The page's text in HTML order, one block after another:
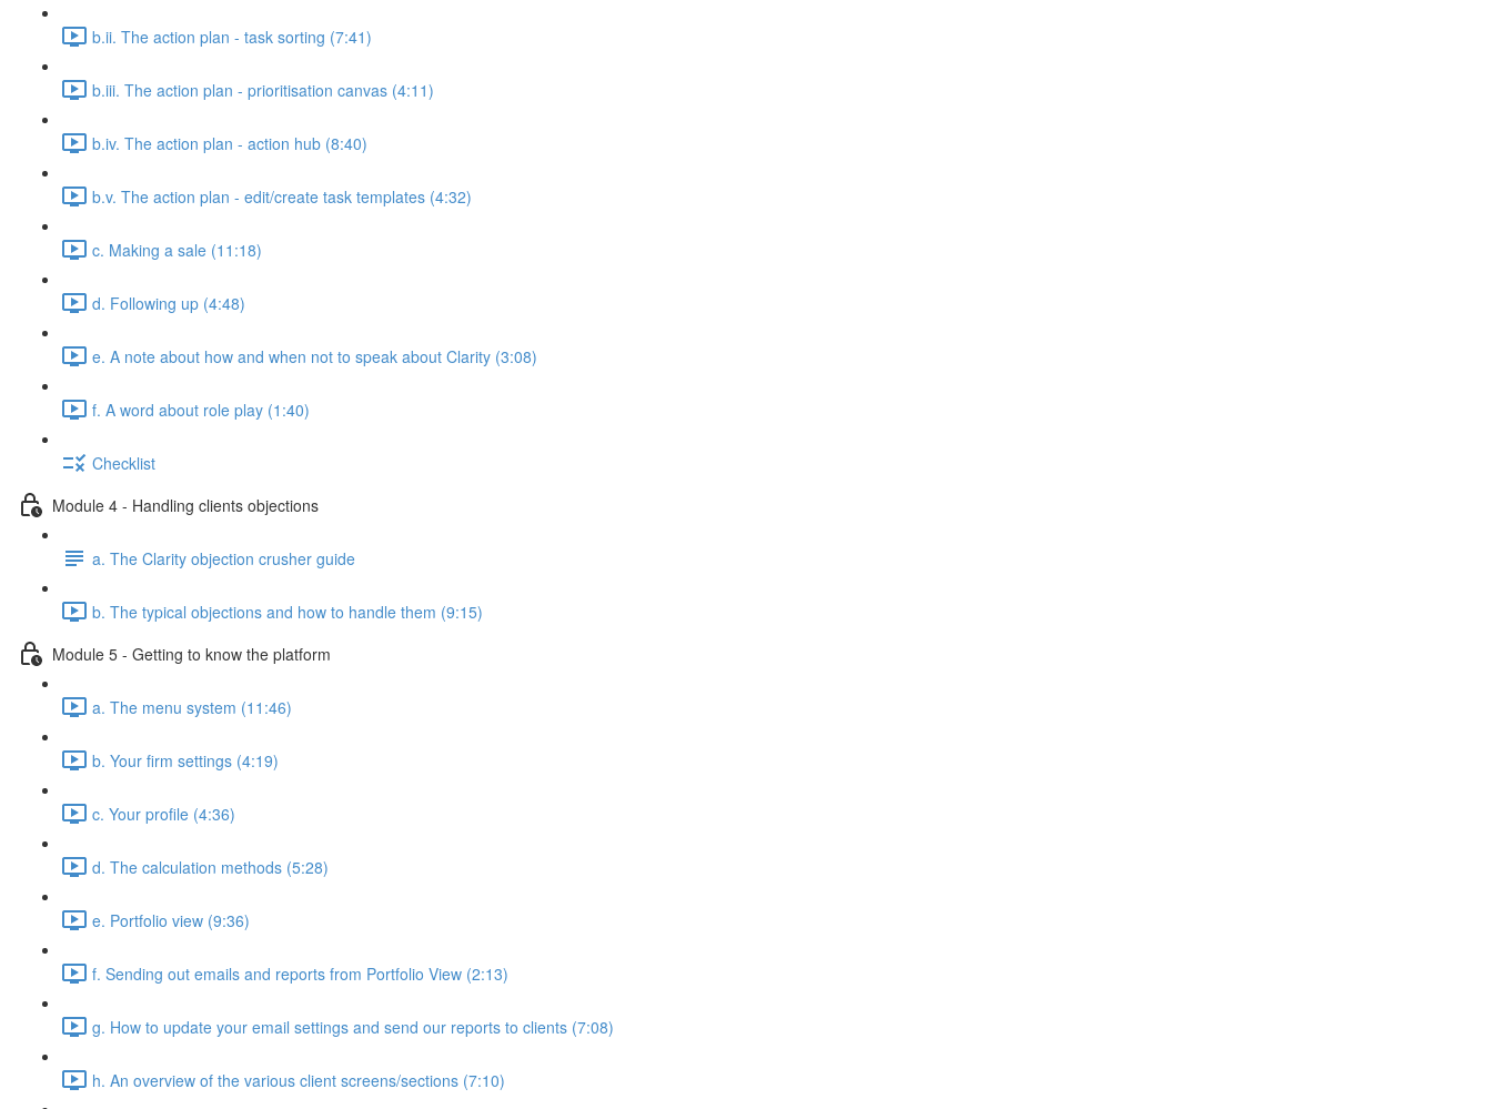
b.ii. The action plan - task sorting (7:41)
b.iii. The action plan - prioritisation canvas (4:11)
b.iv. The action plan - action hub (8:40)
b.v. The action plan - edit/create task templates (4:32)
c. Making a sale (11:18)
d. Following up (4:48)
e. A note about how and when not to speak about Clarity (3:08)
f. A word about role play (1:40)
Checklist
Module 4 - Handling clients objections
a. The Clarity objection crusher guide
b. The typical objections and how to handle them (9:15)
Module 5 - Getting to know the platform
a. The menu system (11:46)
b. Your firm settings (4:19)
c. Your profile (4:36)
d. The calculation methods (5:28)
e. Portfolio view (9:36)
f. Sending out emails and reports from Portfolio View (2:13)
g. How to update your email settings and send our reports to clients (7:08)
h. An overview of the various client screens/sections (7:10)